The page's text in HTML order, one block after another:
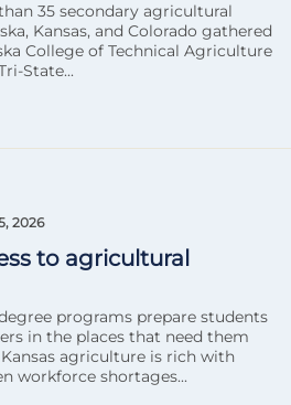
35 secondary agricultural
Kansas, and Colorado gathered
College of Technical Agriculture
State...
2026
to agricultural
programs prepare students
in the places that need them
agriculture is rich with
workforce shortages...